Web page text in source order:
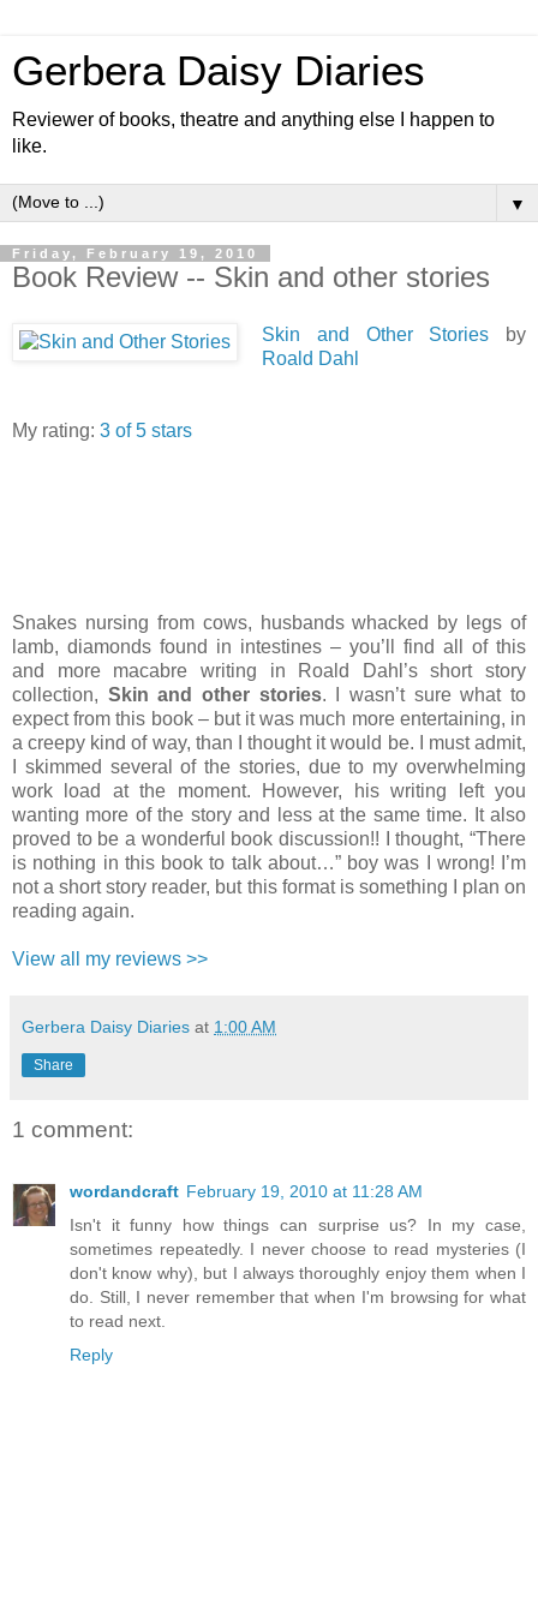
Gerbera Daisy Diaries
Reviewer of books, theatre and anything else I happen to
like.
▼
Friday, February 19, 2010
Book Review -- Skin and other stories
Skin and Other Stories by
Roald Dahl
My rating: 3 of 5 stars
Snakes nursing from cows, husbands whacked by legs of
lamb, diamonds found in intestines – you’ll find all of this
and more macabre writing in Roald Dahl’s short story
collection, Skin and other stories. I wasn’t sure what to
expect from this book – but it was much more entertaining, in
a creepy kind of way, than I thought it would be. I must admit,
I skimmed several of the stories, due to my overwhelming
work load at the moment. However, his writing left you
wanting more of the story and less at the same time. It also
proved to be a wonderful book discussion!! I thought, “There
is nothing in this book to talk about…” boy was I wrong! I’m
not a short story reader, but this format is something I plan on
reading again.
View all my reviews >>
Gerbera Daisy Diaries at 1:00 AM
Share
1 comment:
wordandcraft February 19, 2010 at 11:28 AM
Isn't it funny how things can surprise us? In my case,
sometimes repeatedly. I never choose to read mysteries (I
don't know why), but I always thoroughly enjoy them when I
do. Still, I never remember that when I'm browsing for what
to read next.
Reply